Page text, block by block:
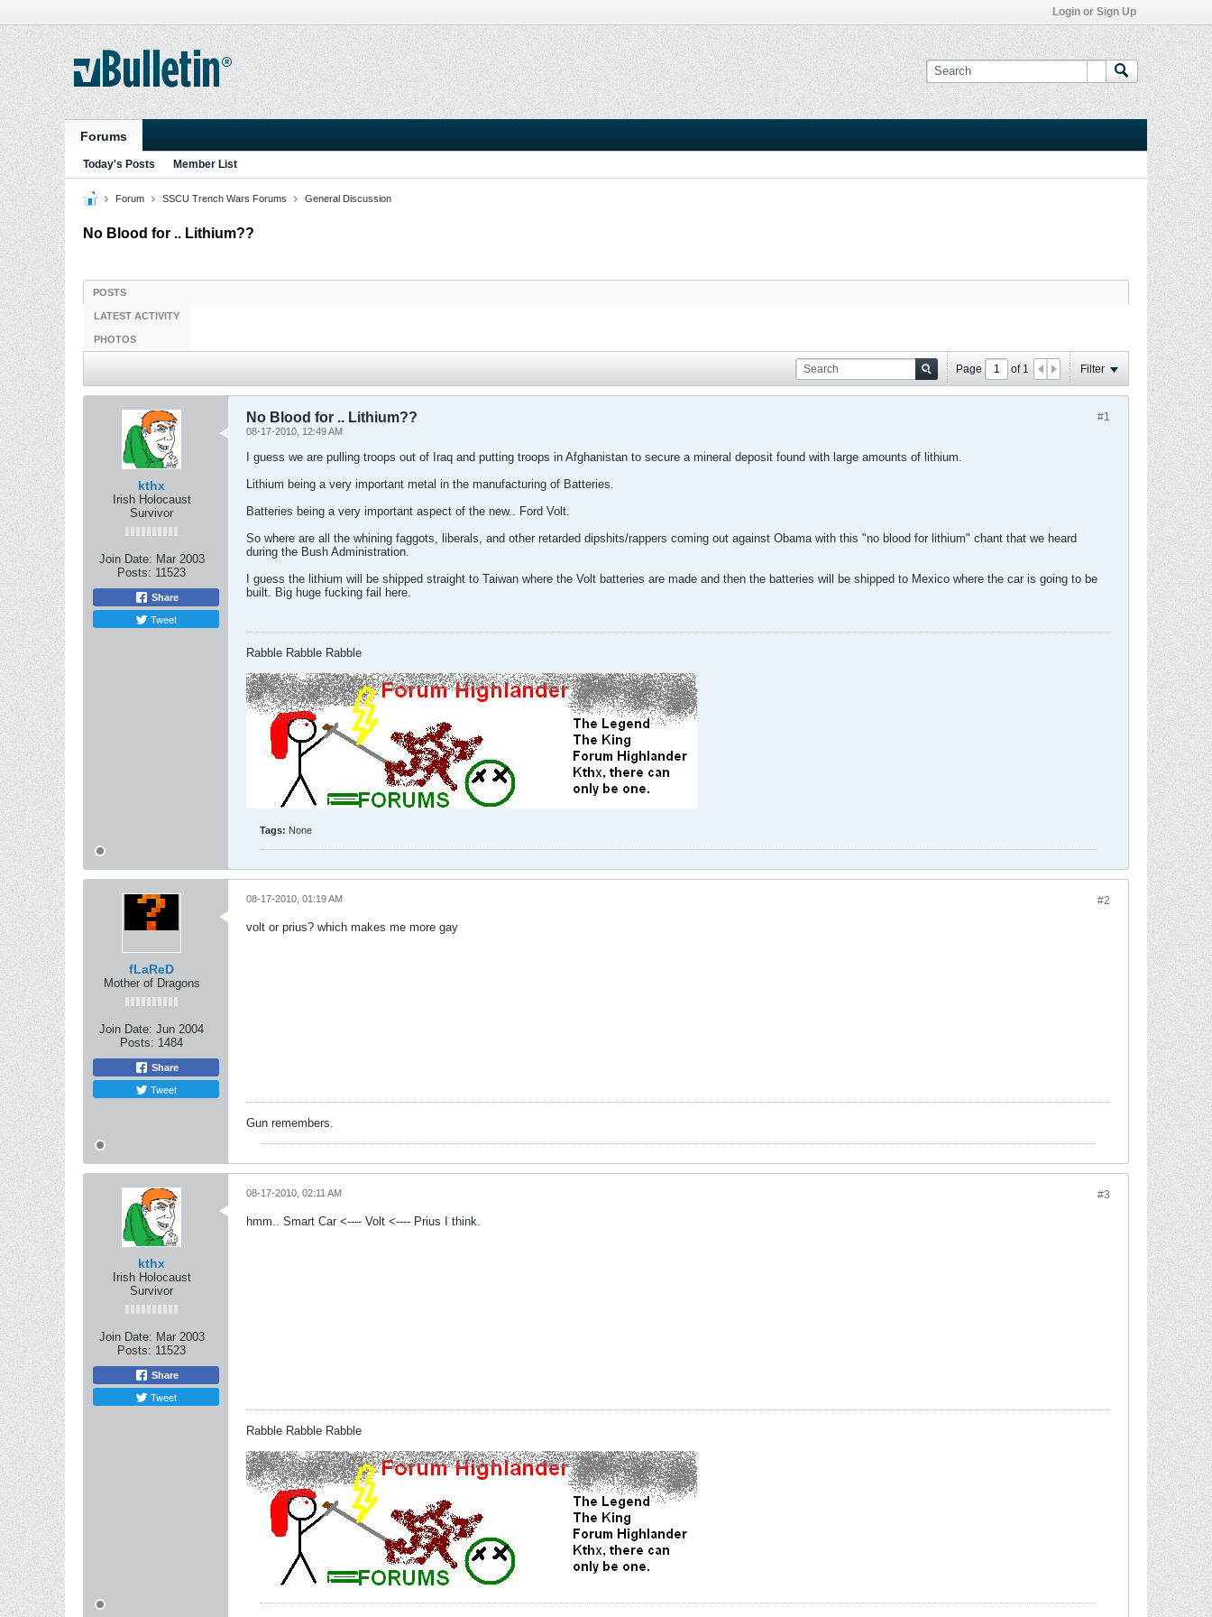
Login or Sign Up
Forums
Today's Posts Member List
Forum SSCU Trench Wars Forums General Discussion
No Blood for .. Lithium??
POSTS
LATEST ACTIVITY
PHOTOS
Page of 1 Filter
kthx
Irish Holocaust
Survivor
Join Date: Mar 2003
Posts: 11523
Share
Tweet
#1
No Blood for .. Lithium??
08-17-2010, 12:49 AM
I guess we are pulling troops out of Iraq and putting troops in Afghanistan to secure a mineral deposit found with large amounts of lithium.
Lithium being a very important metal in the manufacturing of Batteries.
Batteries being a very important aspect of the new.. Ford Volt.
So where are all the whining faggots, liberals, and other retarded dipshits/rappers coming out against Obama with this "no blood for lithium" chant that we heard
during the Bush Administration.
I guess the lithium will be shipped straight to Taiwan where the Volt batteries are made and then the batteries will be shipped to Mexico where the car is going to be
built. Big huge fucking fail here.
Rabble Rabble Rabble
Tags: None
fLaReD
Mother of Dragons
Join Date: Jun 2004
Posts: 1484
Share
Tweet
#2
08-17-2010, 01:19 AM
volt or prius? which makes me more gay
Gun remembers.
kthx
Irish Holocaust
Survivor
Join Date: Mar 2003
Posts: 11523
Share
Tweet
#3
08-17-2010, 02:11 AM
hmm.. Smart Car <---- Volt <---- Prius I think.
Rabble Rabble Rabble